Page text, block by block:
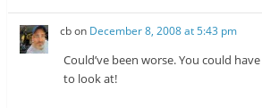
e
w
w
i
n
w
w
i
d
o
w
)
cbon December 8, 2008 at 5:43 pm
Could’ve been worse. You could
to look at!